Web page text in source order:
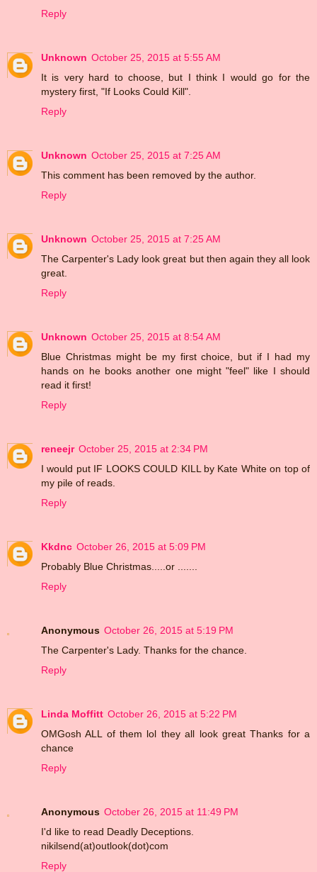
Reply
Unknown October 25, 2015 at 5:55 AM
It is very hard to choose, but I think I would go for the
mystery first, "If Looks Could Kill".
Reply
Unknown October 25, 2015 at 7:25 AM
This comment has been removed by the author.
Reply
Unknown October 25, 2015 at 7:25 AM
The Carpenter's Lady look great but then again they all look
great.
Reply
Unknown October 25, 2015 at 8:54 AM
Blue Christmas might be my first choice, but if I had my
hands on he books another one might "feel" like I should
read it first!
Reply
reneejr October 25, 2015 at 2:34 PM
I would put IF LOOKS COULD KILL by Kate White on top of
my pile of reads.
Reply
Kkdnc October 26, 2015 at 5:09 PM
Probably Blue Christmas.....or .......
Reply
Anonymous October 26, 2015 at 5:19 PM
The Carpenter's Lady. Thanks for the chance.
Reply
Linda Moffitt October 26, 2015 at 5:22 PM
OMGosh ALL of them lol they all look great Thanks for a
chance
Reply
Anonymous October 26, 2015 at 11:49 PM
I'd like to read Deadly Deceptions.
nikilsend(at)outlook(dot)com
Reply